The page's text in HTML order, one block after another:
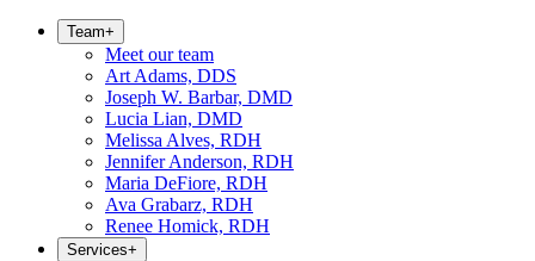
Team+
Meet our team
Art Adams, DDS
Joseph W. Barbar, DMD
Lucia Lian, DMD
Melissa Alves, RDH
Jennifer Anderson, RDH
Maria DeFiore, RDH
Ava Grabarz, RDH
Renee Homick, RDH
Services+